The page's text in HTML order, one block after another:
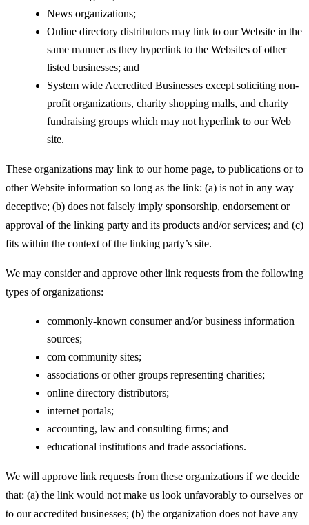
News organizations;
Online directory distributors may link to our Website in the
same manner as they hyperlink to the Websites of other
listed businesses; and
System wide Accredited Businesses except soliciting non-
profit organizations, charity shopping malls, and charity
fundraising groups which may not hyperlink to our Web
site.
These organizations may link to our home page, to publications or to
other Website information so long as the link: (a) is not in any way
deceptive; (b) does not falsely imply sponsorship, endorsement or
approval of the linking party and its products and/or services; and (c)
fits within the context of the linking party’s site.
We may consider and approve other link requests from the following
types of organizations:
commonly-known consumer and/or business information
sources;
com community sites;
associations or other groups representing charities;
online directory distributors;
internet portals;
accounting, law and consulting firms; and
educational institutions and trade associations.
We will approve link requests from these organizations if we decide
that: (a) the link would not make us look unfavorably to ourselves or
to our accredited businesses; (b) the organization does not have any